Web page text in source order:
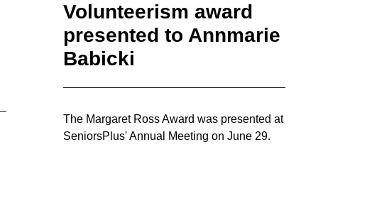
Volunteerism award
presented to Annmarie
Babicki
The Margaret Ross Award was presented at
SeniorsPlus' Annual Meeting on June 29.